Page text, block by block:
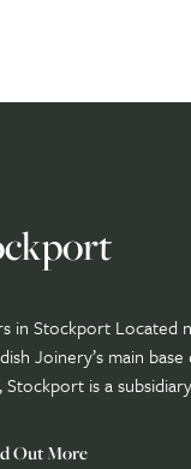
in Stockport Located
Joinery’s main
is a
Out More